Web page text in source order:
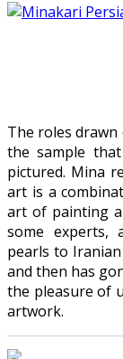
The roles
the sample
pictured. Mina
art is a
art of painting
some experts,
pearls to
and then has
the pleasure of
artwork.